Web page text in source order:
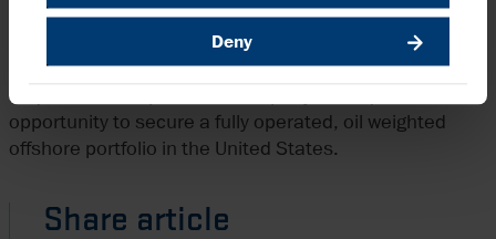
Deny
(30%).
In addition, Harbour recently announced agreement to
acquire LLOG Exploration Company, a unique
opportunity to secure a fully operated, oil weighted
offshore portfolio in the United States.
Share article